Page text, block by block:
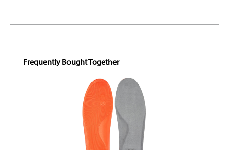
Skip product gallery
Frequently Bought Together